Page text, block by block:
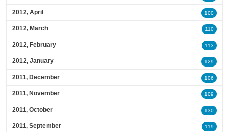
2012, April 100
2012, March 110
2012, February 113
2012, January 129
2011, December 106
2011, November 109
2011, October 130
2011, September 119